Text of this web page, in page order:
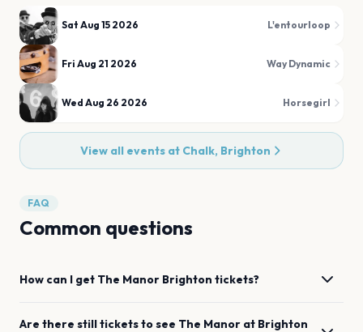
Sat Aug 15 2026 L'entourloop
Fri Aug 21 2026 Way Dynamic
Wed Aug 26 2026 Horsegirl
View all events at Chalk, Brighton
FAQ
Common questions
How can I get The Manor Brighton tickets?
Are there still tickets to see The Manor at Brighton